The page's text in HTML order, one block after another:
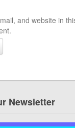
and website in
Newsletter